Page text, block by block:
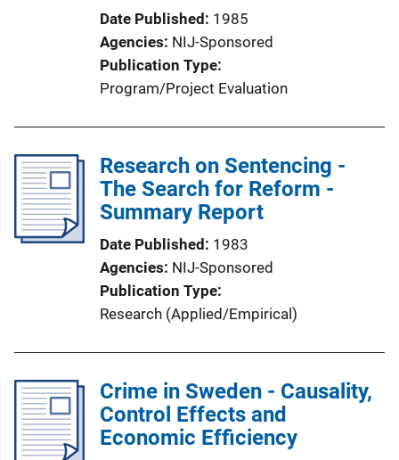
Date Published
1985
Agencies NIJ-Sponsored
Publication Type
Program/Project Evaluation
Research on Sentencing -
The Search for Reform -
Summary Report
Date Published
1983
Agencies NIJ-Sponsored
Publication Type
Research (Applied/Empirical)
Crime in Sweden - Causality,
Control Effects and
Economic Efficiency